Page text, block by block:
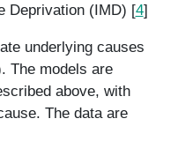
Deprivation (IMD) [4]
underlying causes
The models are
above, with
The data are